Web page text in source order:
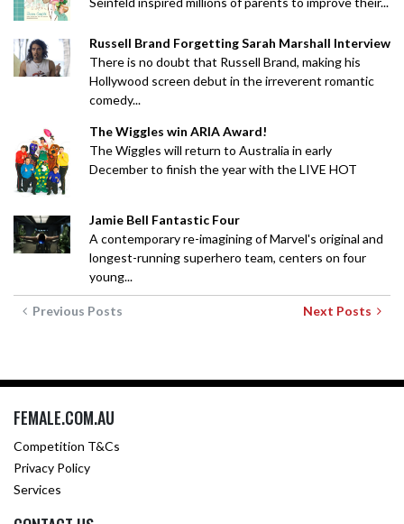
Russell Brand Forgetting Sarah Marshall Interview
There is no doubt that Russell Brand, making his
Hollywood screen debut in the irreverent romantic
comedy...
The Wiggles win ARIA Award!
The Wiggles will return to Australia in early
December to finish the year with the LIVE HOT
Jamie Bell Fantastic Four
A contemporary re-imagining of Marvel's original and
longest-running superhero team, centers on four
young...
Previous Posts Next Posts
FEMALE.COM.AU
Competition T&Cs
Privacy Policy
Services